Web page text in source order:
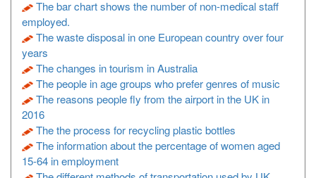
The bar chart shows the number of non-medical staff
employed.
The waste disposal in one European country over four
years
The changes in tourism in Australia
The people in age groups who prefer genres of music
The reasons people fly from the airport in the UK in
2016
The the process for recycling plastic bottles
The information about the percentage of women aged
15-64 in employment